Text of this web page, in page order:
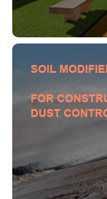
SOIL
FOR
DUST